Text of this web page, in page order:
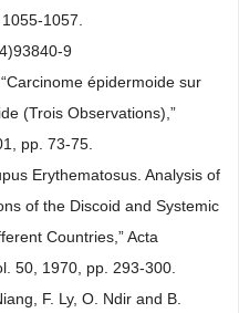
1057.
9
épidermoide sur
(Trois Observations),”
pp. 73-75.
Erythematosus. Analysis of
of the Discoid and Systemic
Countries,” Acta
50, 1970, pp. 293-300.
F. Ly, O. Ndir and B.